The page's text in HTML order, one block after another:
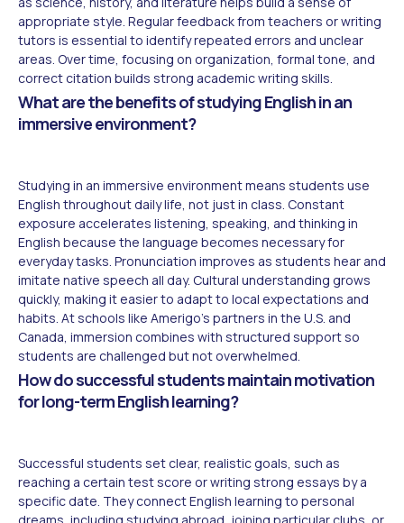
appropriate style. Regular feedback from teachers or writing
tutors is essential to identify repeated errors and unclear
areas. Over time, focusing on organization, formal tone, and
correct citation builds strong academic writing skills.
What are the benefits of studying English in an
immersive environment?
Studying in an immersive environment means students use
English throughout daily life, not just in class. Constant
exposure accelerates listening, speaking, and thinking in
English because the language becomes necessary for
everyday tasks. Pronunciation improves as students hear and
imitate native speech all day. Cultural understanding grows
quickly, making it easier to adapt to local expectations and
habits. At schools like Amerigo's partners in the U.S. and
Canada, immersion combines with structured support so
students are challenged but not overwhelmed.
How do successful students maintain motivation
for long-term English learning?
Successful students set clear, realistic goals, such as
reaching a certain test score or writing strong essays by a
specific date. They connect English learning to personal